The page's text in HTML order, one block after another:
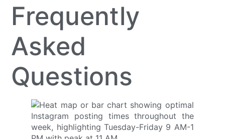
Frequently
Asked
Questions